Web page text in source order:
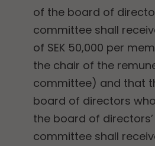
of the board of
committee shall
of SEK 50,000 per
the chair of the
committee) and that
board of directors
the board of
committee shall